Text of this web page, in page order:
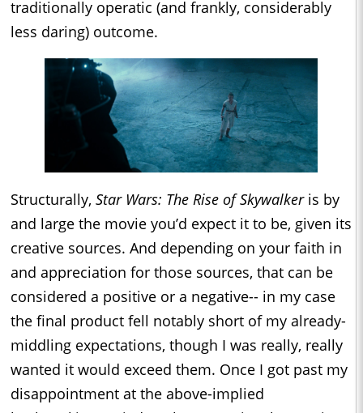
traditionally operatic (and frankly, considerably
less daring) outcome.
Structurally, Star Wars: The Rise of Skywalkeris by
and large the movie you’d expect it to be, given its
creative sources. And depending on your faith in
and appreciation for those sources, that can be
considered a positive or a negative-- in my case
the final product fell notably short of my already-
middling expectations, though I was really, really
wanted it would exceed them. Once I got past my
disappointment at the above-implied